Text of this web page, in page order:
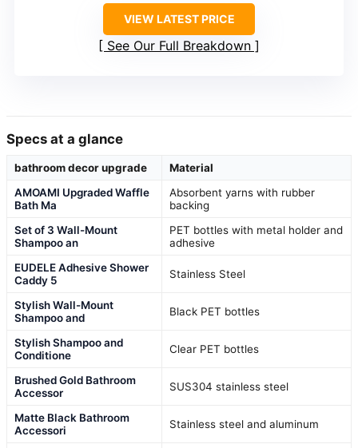
VIEW LATEST PRICE
See Our Full Breakdown
Specs at a glance
bathroom decor upgrade
Material
AMOAMI Upgraded Waffle
Bath Ma
Absorbent yarns with rubber
backing
Set of 3 Wall-Mount
Shampoo an
PET bottles with metal holder and
adhesive
EUDELE Adhesive Shower
Caddy 5
Stainless Steel
Stylish Wall-Mount
Shampoo and
Black PET bottles
Stylish Shampoo and
Conditione
Clear PET bottles
Brushed Gold Bathroom
Accessor
SUS304 stainless steel
Matte Black Bathroom
Accessori
Stainless steel and aluminum